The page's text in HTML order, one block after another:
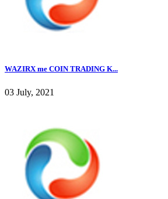
WAZIRX me COIN TRADING K...
03 July, 2021